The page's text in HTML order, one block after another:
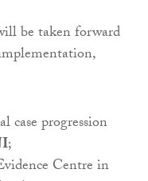
be taken forward
progression
;
Centre in